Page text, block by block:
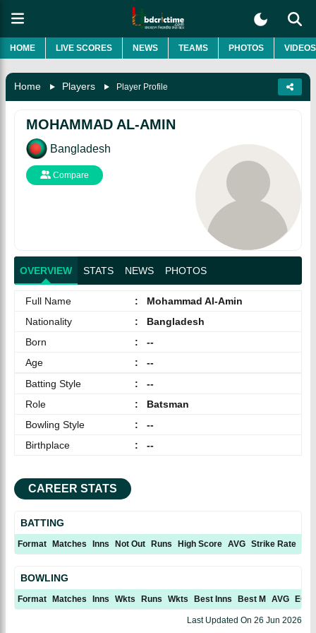
HOME LIVE SCORES NEWS TEAMS PHOTOS VIDEOS
Home Players Player Profile
MOHAMMAD AL-AMIN
Bangladesh
Compare
OVERVIEW STATS NEWS PHOTOS
Full Name :
Mohammad Al-Amin
Nationality
:
Bangladesh
Born
:
--
Age
:
--
Batting Style
:
--
Role
:
Batsman
Bowling Style
:
--
Birthplace
: --
CAREER STATS
BATTING
Format Matches Inns Not Out Runs High Score AVG Strike Rate
BOWLING
Format Matches Inns Wkts Runs Wkts Best Inns Best M AVG ECN
Last Updated On 26 Jun 2026